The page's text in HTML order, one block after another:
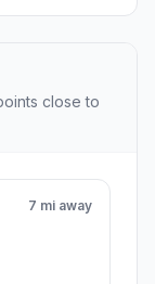
close to
7 mi away